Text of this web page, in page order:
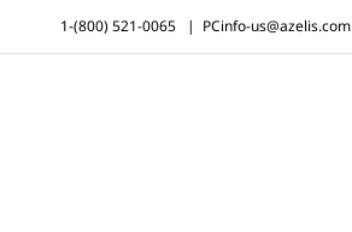
1-(800) 521-0065 | PCinfo-us@azelis.com